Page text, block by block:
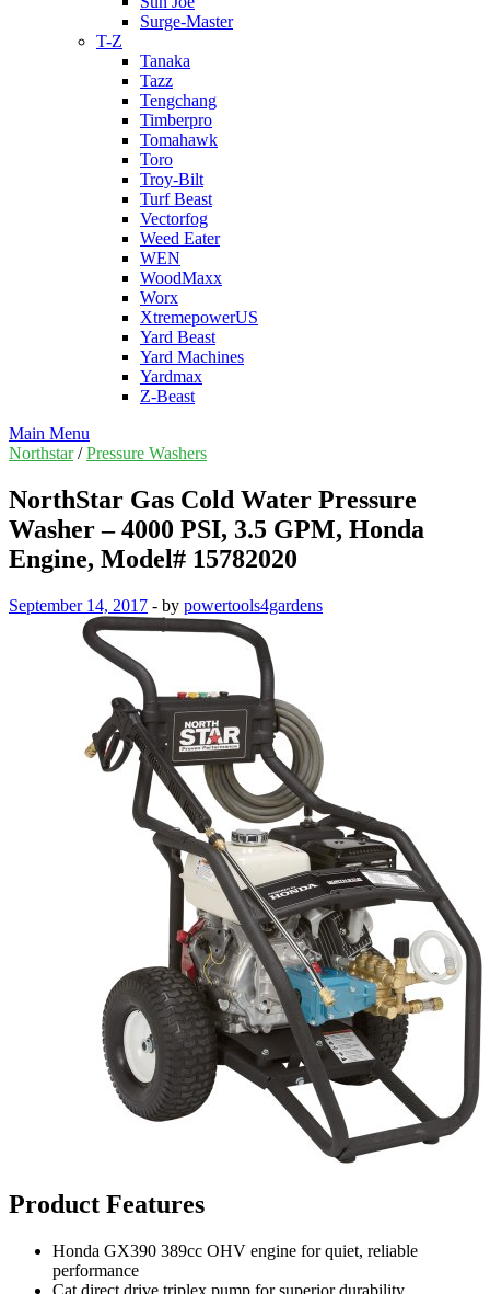
Surge-Master
T-Z
Tanaka
Tazz
Tengchang
Timberpro
Tomahawk
Toro
Troy-Bilt
Turf Beast
Vectorfog
Weed Eater
WEN
WoodMaxx
Worx
XtremepowerUS
Yard Beast
Yard Machines
Yardmax
Z-Beast
Main Menu
Northstar/Pressure Washers
NorthStar Gas Cold Water Pressure
Washer – 4000 PSI, 3.5 GPM, Honda
Engine, Model# 15782020
September 14, 2017 - by powertools4gardens
Product Features
Honda GX390 389cc OHV engine for quiet, reliable
performance
Cat direct drive triplex pump for superior durability